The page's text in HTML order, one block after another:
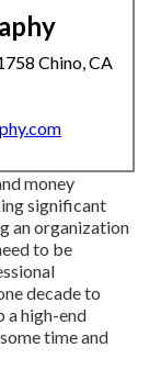
Chino, CA
money
significant
an organization
to be
decade to
a high-end
time and